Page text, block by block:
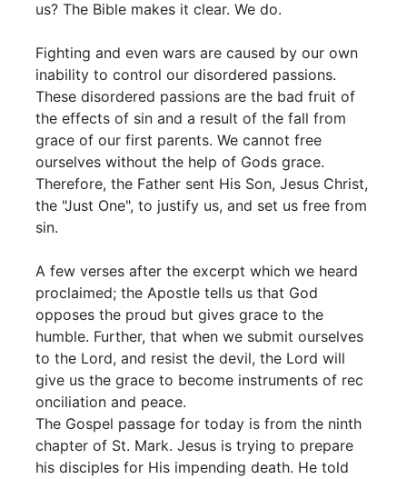
us? The Bible makes it clear. We do.
Fighting and even wars are caused by our own
inability to control our disordered passions.
These disordered passions are the bad fruit of
the effects of sin and a result of the fall from
grace of our first parents. We cannot free
ourselves without the help of Gods grace.
Therefore, the Father sent His Son, Jesus Christ,
the "Just One", to justify us, and set us free from
sin.
A few verses after the excerpt which we heard
proclaimed; the Apostle tells us that God
opposes the proud but gives grace to the
humble. Further, that when we submit ourselves
to the Lord, and resist the devil, the Lord will
give us the grace to become instruments of rec
onciliation and peace.
The Gospel passage for today is from the ninth
chapter of St. Mark. Jesus is trying to prepare
his disciples for His impending death. He told